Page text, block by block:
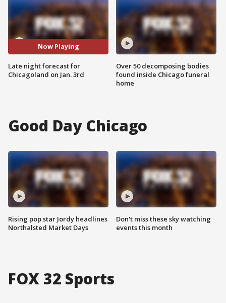
Now Playing
Late night forecast for
Chicagoland on Jan. 3rd
Over 50 decomposing bodies
found inside Chicago funeral
home
Good Day Chicago
Rising pop star Jordy headlines
Northalsted Market Days
Don't miss these sky watching
events this month
FOX 32 Sports